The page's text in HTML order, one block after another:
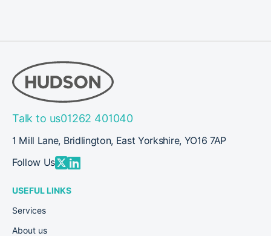
Talk to us01262 401040
1 Mill Lane, Bridlington, East Yorkshire, YO16 7AP
Follow Us
USEFUL LINKS
Services
About us